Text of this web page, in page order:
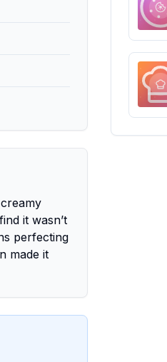
it wasn’t
perfecting
made it